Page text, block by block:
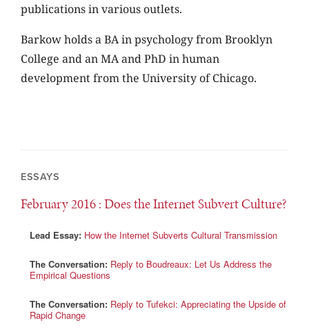
publications in various outlets.
Barkow holds a BA in psychology from Brooklyn
College and an MA and PhD in human
development from the University of Chicago.
ESSAYS
February 2016: Does the Internet Subvert Culture?
Lead Essay: How the Internet Subverts Cultural Transmission
The Conversation: Reply to Boudreaux: Let Us Address the
Empirical Questions
The Conversation: Reply to Tufekci: Appreciating the Upside of
Rapid Change